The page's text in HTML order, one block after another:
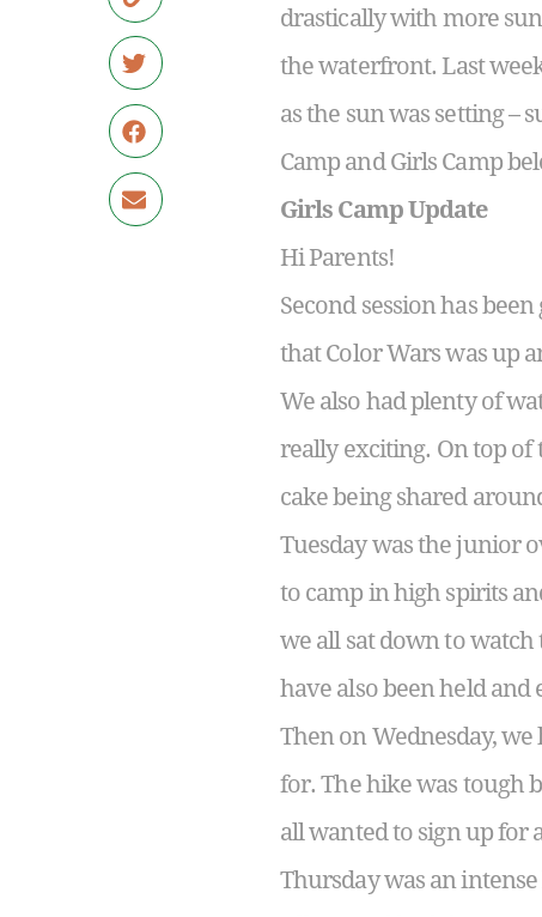
drastically with more
the waterfront. Last
as the sun was setting –
Camp and Girls Camp
Girls Camp Update
Hi Parents!
Second session has
that Color Wars was up
We also had plenty of
really exciting. On top
cake being shared
Tuesday was the junior
to camp in high spirits
we all sat down to
have also been held
Then on Wednesday,
for. The hike was tough
all wanted to sign up for
Thursday was an